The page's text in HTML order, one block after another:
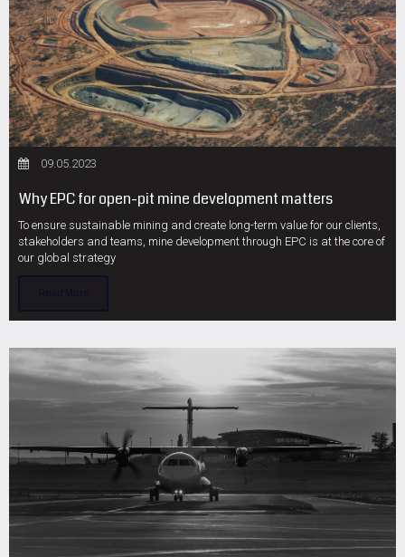
09.05.2023
Why EPC for open-pit mine development matters
To ensure sustainable mining and create long-term value for our clients,
stakeholders and teams, mine development through EPC is at the core of
our global strategy